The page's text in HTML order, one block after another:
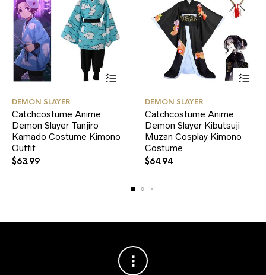
has
variants.
product
DEMON SLAYER
Catchcostume Anime
Demon Slayer Tanjiro
Kamado Costume Kimono
Outfit
$63.99
has
multiple
variants.
product
DEMON SLAYER
Catchcostume Anime
Demon Slayer Kibutsuji
Muzan Cosplay Kimono
Costume
$64.94